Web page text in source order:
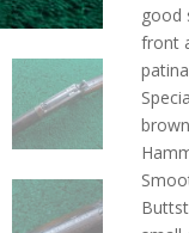
good
front